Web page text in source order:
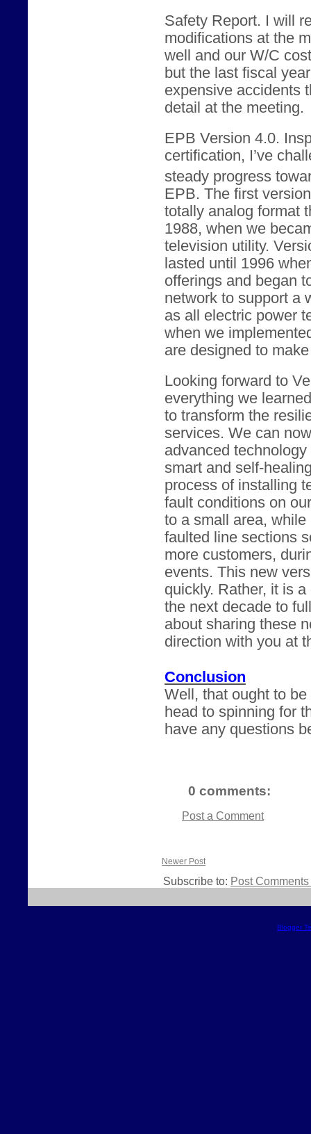
Safety Report. I will
modifications at the
well and our W/C
but the last fiscal
expensive accidents
detail at the meeting.
EPB Version 4.0.
certification, I’ve
steady progress
EPB. The first
totally analog format
1988, when we
television utility.
lasted until 1996
offerings and began
network to support a
as all electric power
when we
are designed to
Looking forward to
everything we
to transform the
services. We can
advanced
smart and self-
process of installing
fault conditions on
to a small area,
faulted line sections
more customers,
events. This new
quickly. Rather, it is
the next decade to
about sharing these
direction with you at
Conclusion
Well, that ought to
head to spinning for
have any questions
0 comments:
Post a Comment
Newer Post
Subscribe to: Post
Blogger